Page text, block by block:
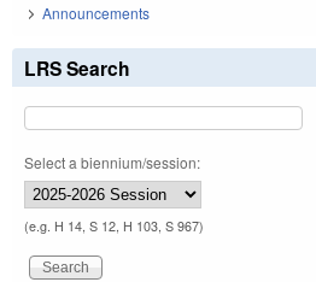
Announcements
LRS Search
Select a biennium/session:
(e.g. H 14, S 12, H 103, S 967)